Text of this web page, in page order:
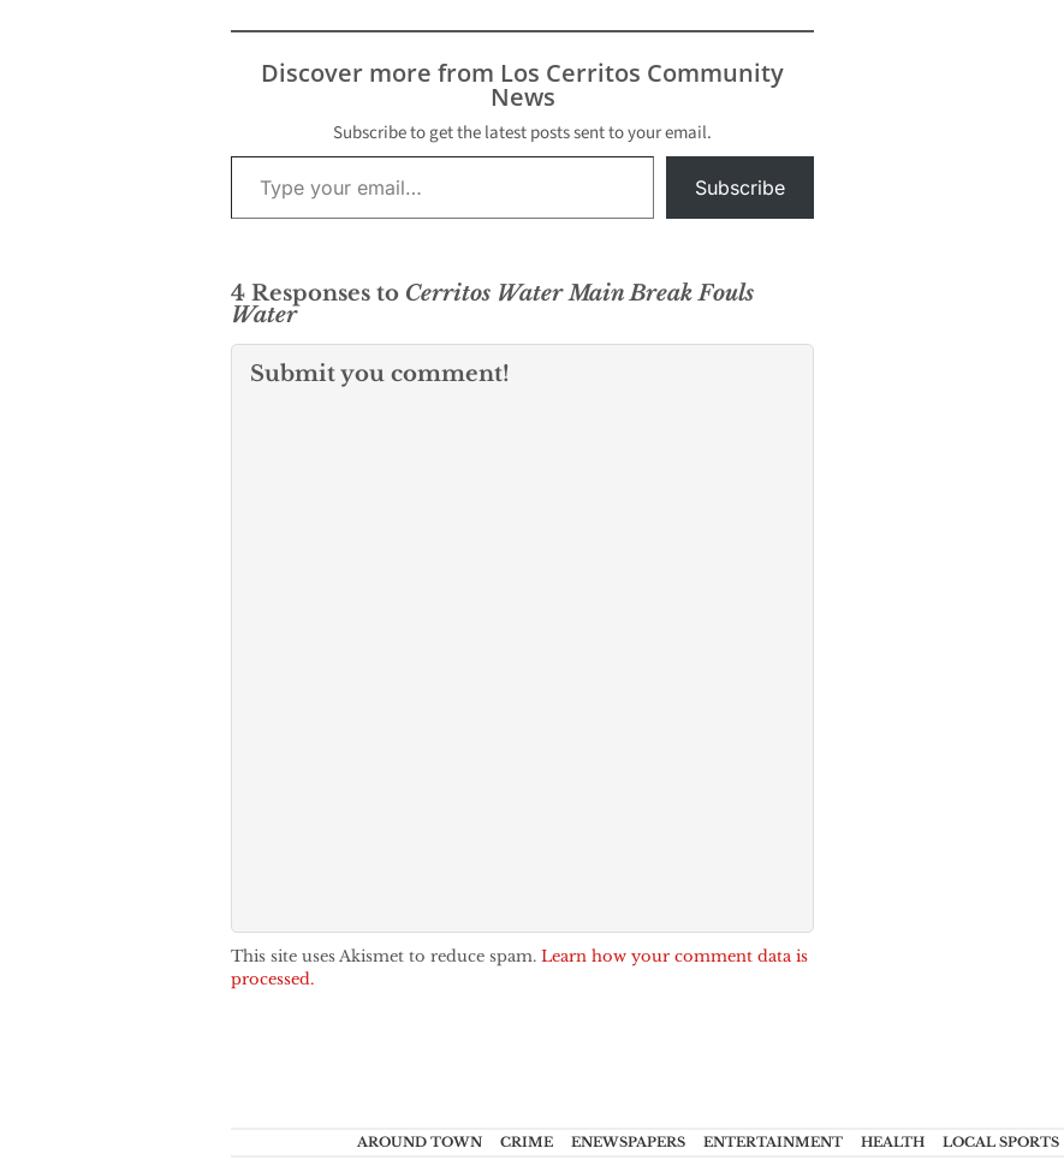
Discover more from Los Cerritos Community
News
Subscribe to get the latest posts sent to your email.
Type your email…
Subscribe
4 Responses to Cerritos Water Main Break Fouls
Water
Submit you comment!
This site uses Akismet to reduce spam. Learn how your comment data is
processed.
AROUND TOWN CRIME ENEWSPAPERS ENTERTAINMENT HEALTH LOCAL SPORTS